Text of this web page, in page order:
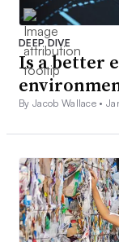
DEEP DIVE
Is a better
By Jacob Wallace •